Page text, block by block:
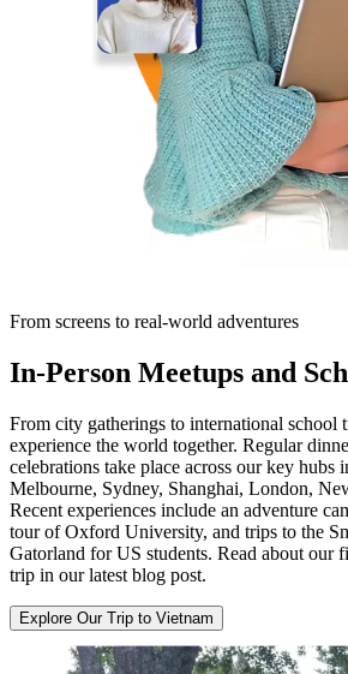
From screens to real-world adventures
In-Person Meetups and
From city gatherings to international school
experience the world together. Regular
celebrations take place across our key hubs
Melbourne, Sydney, Shanghai, London,
Recent experiences include an adventure
tour of Oxford University, and trips to the
Gatorland for US students. Read about our
trip in our latest blog post.
Explore Our Trip to Vietnam